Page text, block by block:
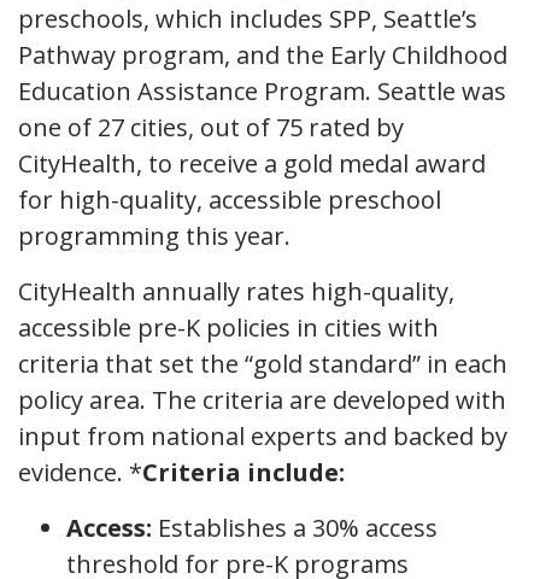
preschools, which includes SPP, Seattle’s
Pathway program, and the Early Childhood
Education Assistance Program. Seattle was
one of 27 cities, out of 75 rated by
CityHealth, to receive a gold medal award
for high-quality, accessible preschool
programming this year.
CityHealth annually rates high-quality,
accessible pre-K policies in cities with
criteria that set the “gold standard” in each
policy area. The criteria are developed with
input from national experts and backed by
evidence. *Criteria include:
Access: Establishes a 30% access
threshold for pre-K programs